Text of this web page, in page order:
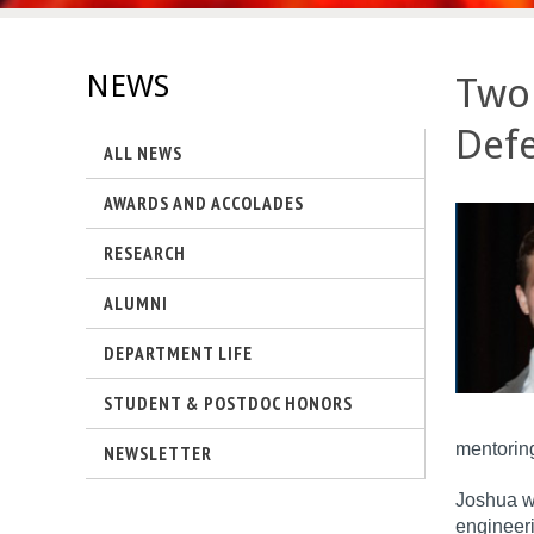
s
-
C
S
a
n
t
a
B
Joshua
NEWS
ALL NEWS
AWARDS AND ACCOLADES
RESEARCH
ALUMNI
DEPARTMENT LIFE
STUDENT & POSTDOC HONORS
NEWSLETTER